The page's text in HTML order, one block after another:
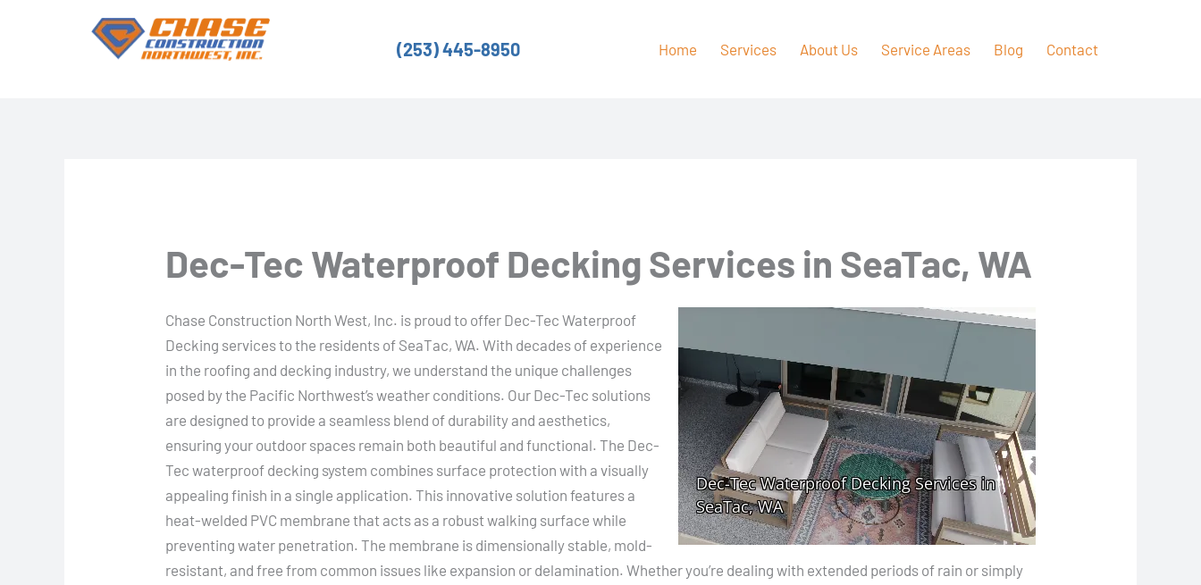
(253) 445-8950 Home Services About Us Service Areas Blog Contact
Dec-Tec Waterproof Decking Services in SeaTac, WA
Chase Construction North West, Inc. is proud to offer Dec-Tec Waterproof
Decking services to the residents of SeaTac, WA. With decades of experience
in the roofing and decking industry, we understand the unique challenges
posed by the Pacific Northwest’s weather conditions. Our Dec-Tec solutions
are designed to provide a seamless blend of durability and aesthetics,
ensuring your outdoor spaces remain both beautiful and functional. The Dec-
Tec waterproof decking system combines surface protection with a visually
appealing finish in a single application. This innovative solution features a
heat-welded PVC membrane that acts as a robust walking surface while
preventing water penetration. The membrane is dimensionally stable, mold-
resistant, and free from common issues like expansion or delamination. Whether you’re dealing with extended periods of rain or simply